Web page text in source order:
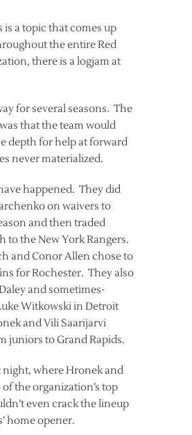
is a topic that comes up
the entire Red
there is a logjam at
for several seasons. The
that the team would
depth for help at forward
never materialized.
happened. They did
on waivers to
and then traded
to the New York Rangers.
and Conor Allen chose to
for Rochester. They also
and sometimes-
Witkowski in Detroit
and Vili Saarijarvi
juniors to Grand Rapids.
night, where Hronek and
the organization’s top
even crack the lineup
home opener.